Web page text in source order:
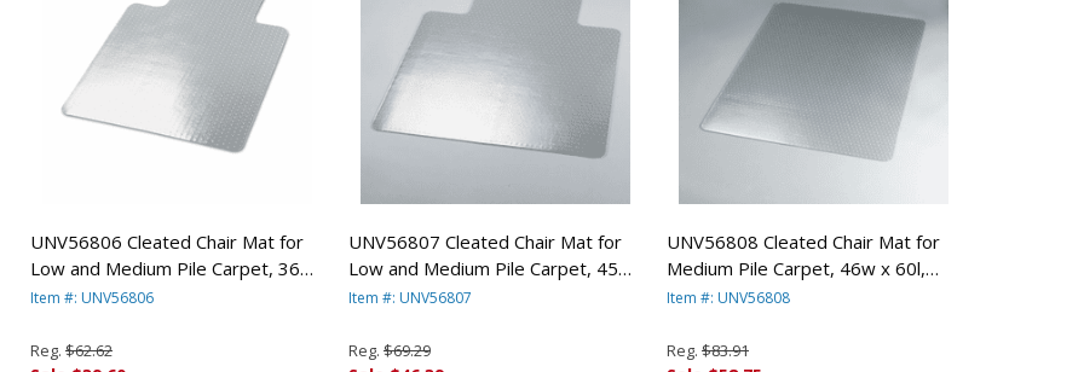
UNV56806 Cleated Chair Mat for
Low and Medium Pile Carpet, 36w
x 48l, Clear By UNIVERSAL OFFICE
Item #: UNV56806
Reg. $62.62
UNV56807 Cleated Chair Mat for
Low and Medium Pile Carpet, 45w
x 53l, Clear By UNIVERSAL OFFICE
Item #: UNV56807
Reg. $69.29
UNV56808 Cleated Chair Mat for
Medium Pile Carpet, 46w x 60l,
Clear By UNIVERSAL OFFICE
Item #: UNV56808
Reg. $83.91